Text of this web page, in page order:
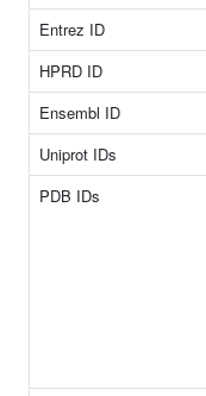
Entrez ID
HPRD ID
Ensembl ID
Uniprot IDs
PDB IDs